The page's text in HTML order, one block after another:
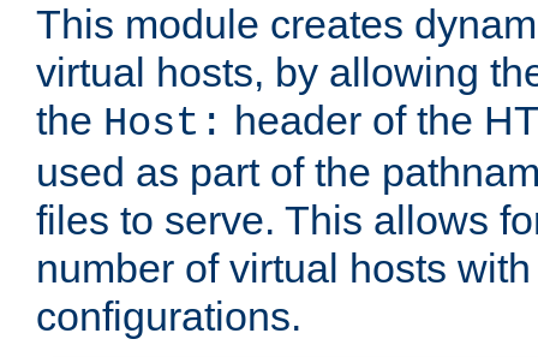
This module creates
virtual hosts, by allowing
the Host: header of the
used as part of the
files to serve. This allows
number of virtual hosts
configurations.